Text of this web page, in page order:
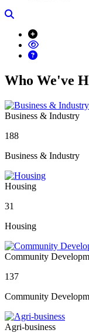
Who We've
Business & Industry
188
Business & Industry
Housing
31
Housing
Community
137
Community
Agri-business